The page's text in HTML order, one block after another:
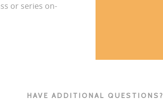
or series on-
HAVE ADDITIONAL QUESTIONS?